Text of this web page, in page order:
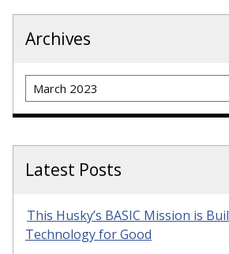
Archives
Archives
Latest Posts
This Husky’s BASIC Mission is
Technology for Good